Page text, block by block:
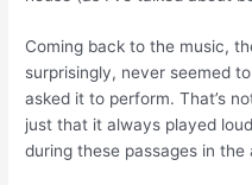
Coming back to the music,
surprisingly, never seemed
asked it to perform. That’s
just that it always played
during these passages in the